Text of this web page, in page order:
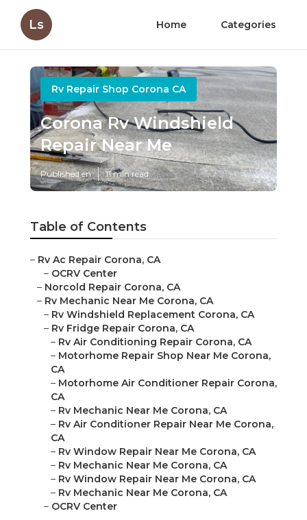
Ls Home Categories
Rv Repair Shop Corona CA
Corona Rv Windshield
Repair Near Me
Published en 11 min read
Table of Contents
– Rv Ac Repair Corona, CA
– OCRV Center
– Norcold Repair Corona, CA
– Rv Mechanic Near Me Corona, CA
– Rv Windshield Replacement Corona, CA
– Rv Fridge Repair Corona, CA
– Rv Air Conditioning Repair Corona, CA
– Motorhome Repair Shop Near Me Corona,
CA
– Motorhome Air Conditioner Repair Corona,
CA
– Rv Mechanic Near Me Corona, CA
– Rv Air Conditioner Repair Near Me Corona,
CA
– Rv Window Repair Near Me Corona, CA
– Rv Mechanic Near Me Corona, CA
– Rv Window Repair Near Me Corona, CA
– Rv Mechanic Near Me Corona, CA
– OCRV Center